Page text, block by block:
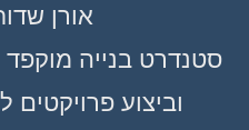
אורן
סטנדרט בנייה מוקפד
וביצוע פרויקטים